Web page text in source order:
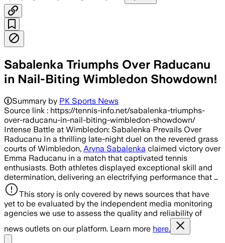
Sabalenka Triumphs Over Raducanu
in Nail-Biting Wimbledon Showdown!
Summary by PK Sports News
Source link : https://tennis-info.net/sabalenka-triumphs-
over-raducanu-in-nail-biting-wimbledon-showdown/
Intense Battle at Wimbledon: Sabalenka Prevails ⁣Over
Raducanu In⁤ a thrilling late-night duel on the revered grass
courts of Wimbledon, Aryna Sabalenka claimed victory‍ over
Emma Raducanu in a match that captivated tennis
enthusiasts. Both athletes displayed exceptional ⁣skill and
determination, delivering an electrifying performance that …
This story is only covered by news sources that have
yet to be evaluated by the independent media monitoring
agencies we use to assess the quality and reliability of
news outlets on our platform. Learn more here.